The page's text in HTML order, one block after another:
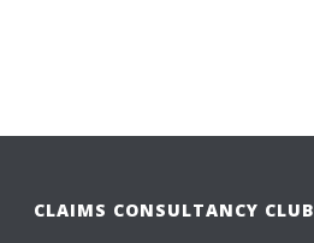
CLAIMS CONSULTANCY CLUB